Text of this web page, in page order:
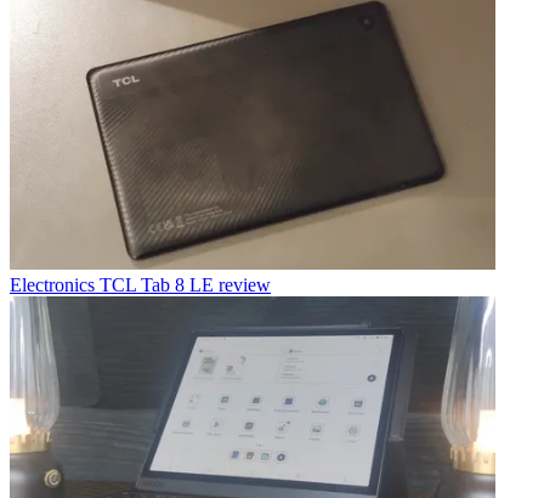
Electronics TCL Tab 8 LE review